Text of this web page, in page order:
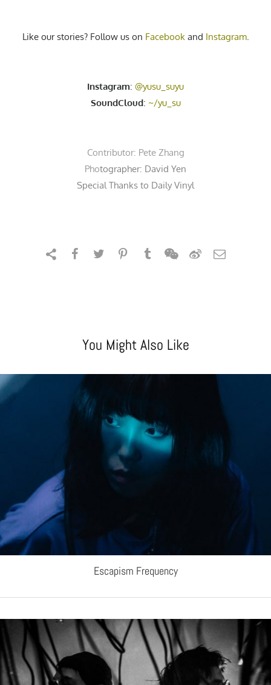
Like our stories? Follow us on Facebookand Instagram.
Instagram: @yusu_suyu
SoundCloud: ~/yu_su
Contributor: Pete Zhang
Photographer: David Yen
Special Thanks to Daily Vinyl
You Might Also Like
Escapism Frequency